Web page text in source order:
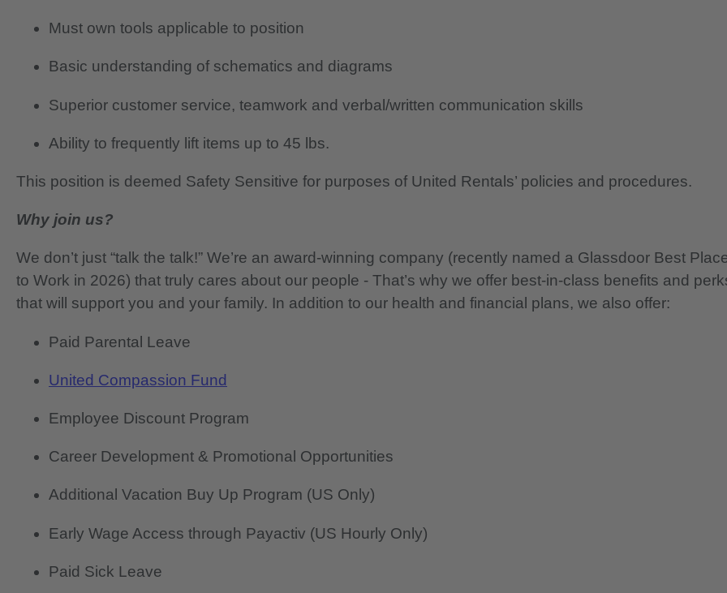
Must own tools applicable to position
Basic understanding of schematics and diagrams
Superior customer service, teamwork and verbal/written communication skills
Ability to frequently lift items up to 45 lbs.
This position is deemed Safety Sensitive for purposes of United Rentals’ policies and procedures.
Why join us?
We don’t just “talk the talk!” We’re an award-winning company (recently named a Glassdoor Best
to Work in 2026) that truly cares about our people - That’s why we offer best-in-class benefits and
that will support you and your family. In addition to our health and financial plans, we also offer:
Paid Parental Leave
United Compassion Fund
Employee Discount Program
Career Development & Promotional Opportunities
Additional Vacation Buy Up Program (US Only)
Early Wage Access through Payactiv (US Hourly Only)
Paid Sick Leave